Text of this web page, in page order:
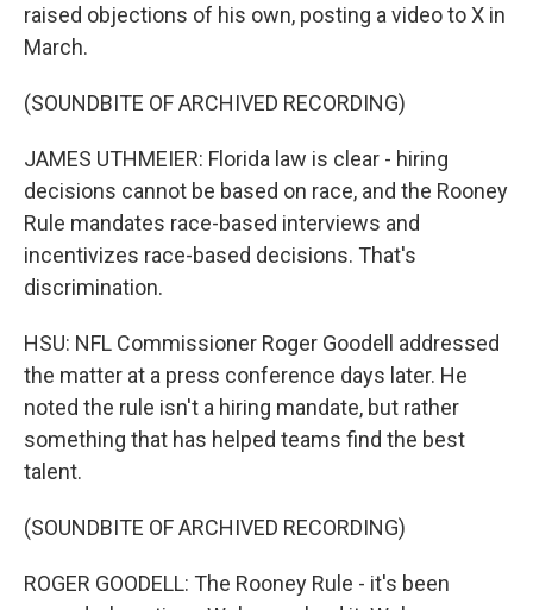
raised objections of his own, posting a video to X in
March.
(SOUNDBITE OF ARCHIVED RECORDING)
JAMES UTHMEIER: Florida law is clear - hiring
decisions cannot be based on race, and the Rooney
Rule mandates race-based interviews and
incentivizes race-based decisions. That's
discrimination.
HSU: NFL Commissioner Roger Goodell addressed
the matter at a press conference days later. He
noted the rule isn't a hiring mandate, but rather
something that has helped teams find the best
talent.
(SOUNDBITE OF ARCHIVED RECORDING)
ROGER GOODELL: The Rooney Rule - it's been